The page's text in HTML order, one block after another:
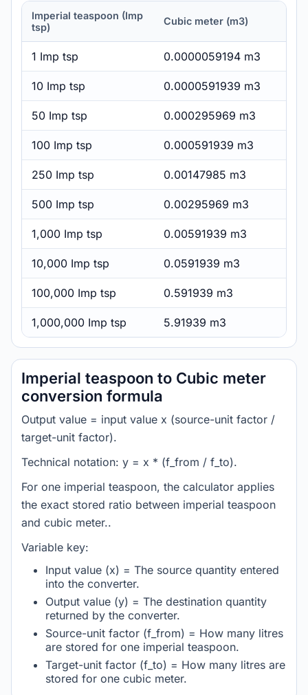
Imperial teaspoon (Imp
tsp)
Cubic meter (m3)
1 Imp tsp 0.0000059194 m3
10 Imp tsp 0.0000591939 m3
50 Imp tsp 0.000295969 m3
100 Imp tsp 0.000591939 m3
250 Imp tsp 0.00147985 m3
500 Imp tsp 0.00295969 m3
1,000 Imp tsp 0.00591939 m3
10,000 Imp tsp 0.0591939 m3
100,000 Imp tsp 0.591939 m3
1,000,000 Imp tsp 5.91939 m3
Imperial teaspoon to Cubic meter
conversion formula
Output value = input value x (source-unit factor /
target-unit factor).
Technical notation: y = x * (f_from / f_to).
For one imperial teaspoon, the calculator applies
the exact stored ratio between imperial teaspoon
and cubic meter..
Variable key:
Input value (x) = The source quantity entered
into the converter.
Output value (y) = The destination quantity
returned by the converter.
Source-unit factor (f_from) = How many litres
are stored for one imperial teaspoon.
Target-unit factor (f_to) = How many litres are
stored for one cubic meter.